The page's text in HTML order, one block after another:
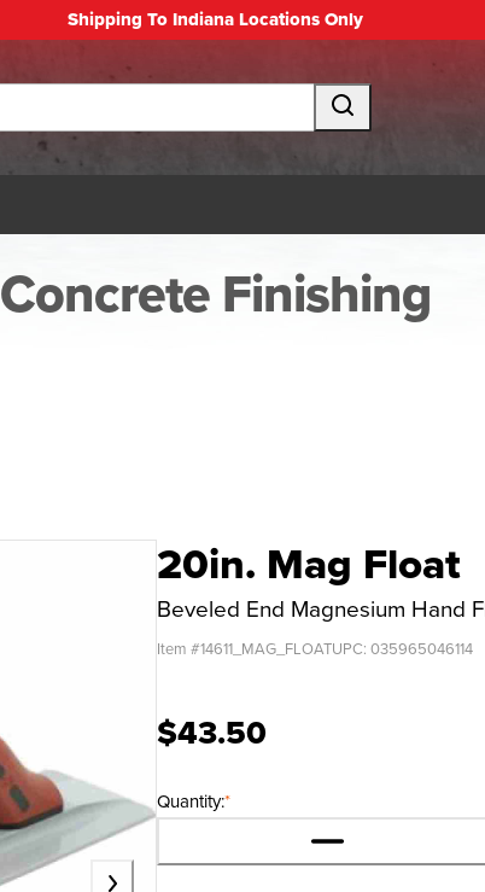
Shipping To Indiana Locations Only
Concrete Finishing
20in. Mag Float
Beveled End Magnesium Hand
Item #14611_MAG_FLOATUPC: 035965046114
$43.50
*
Quantity: